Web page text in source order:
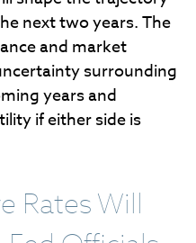
next two years. The
and market
surrounding
years and
if either side is
Rates Will